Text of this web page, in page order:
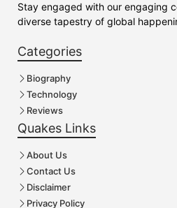
Stay engaged with our engaging
diverse tapestry of global
Categories
Biography
Technology
Reviews
Quakes Links
About Us
Contact Us
Disclaimer
Privacy Policy